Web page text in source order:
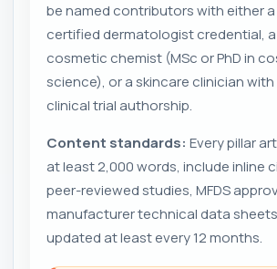
be named contributors with either
certified dermatologist credential,
cosmetic chemist (MSc or PhD in
science), or a skincare clinician
clinical trial authorship.
Content standards: Every pillar
at least 2,000 words, include inline
peer-reviewed studies, MFDS
manufacturer technical data
updated at least every 12 months.